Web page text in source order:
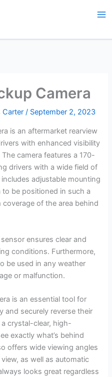
Camera
Carter/ September 2, 2023
is an aftermarket rearview
with enhanced visibility
camera features a 170-
drivers with a wide field of
adjustable mounting
be positioned in such a
of the area behind
ensures clear and
conditions. Furthermore,
be used in any weather
or malfunction.
is an essential tool for
and securely reverse their
crystal-clear, high-
exactly what’s behind
offers wide viewing angles
as well as automatic
looks great regardless